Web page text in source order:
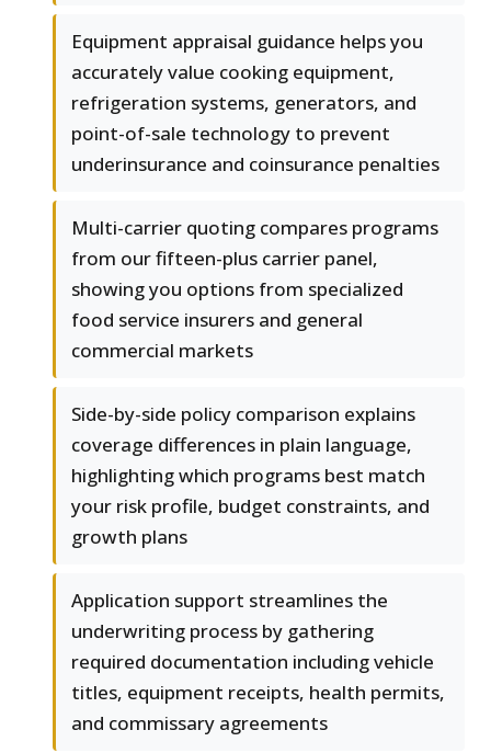
Equipment appraisal guidance helps you
accurately value cooking equipment,
refrigeration systems, generators, and
point-of-sale technology to prevent
underinsurance and coinsurance penalties
Multi-carrier quoting compares programs
from our fifteen-plus carrier panel,
showing you options from specialized
food service insurers and general
commercial markets
Side-by-side policy comparison explains
coverage differences in plain language,
highlighting which programs best match
your risk profile, budget constraints, and
growth plans
Application support streamlines the
underwriting process by gathering
required documentation including vehicle
titles, equipment receipts, health permits,
and commissary agreements